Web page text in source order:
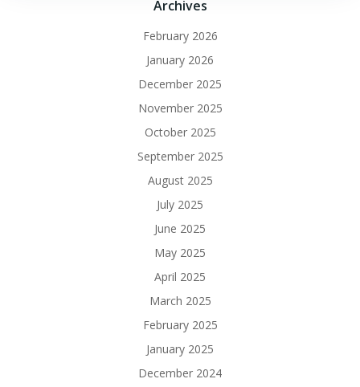
Archives
February 2026
January 2026
December 2025
November 2025
October 2025
September 2025
August 2025
July 2025
June 2025
May 2025
April 2025
March 2025
February 2025
January 2025
December 2024